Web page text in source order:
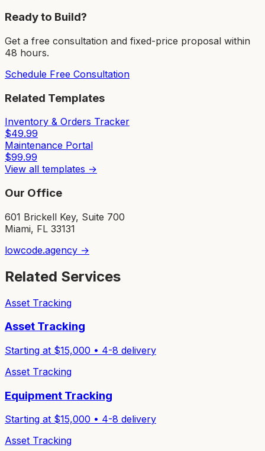
Ready to Build?
Get a free consultation and fixed-price proposal within
48 hours.
Schedule Free Consultation
Related Templates
Inventory & Orders Tracker
$49.99
Maintenance Portal
$99.99
View all templates →
Our Office
601 Brickell Key, Suite 700
Miami, FL 33131
lowcode.agency →
Related Services
Asset Tracking
Asset Tracking
Starting at $15,000 • 4-8 delivery
Asset Tracking
Equipment Tracking
Starting at $15,000 • 4-8 delivery
Asset Tracking